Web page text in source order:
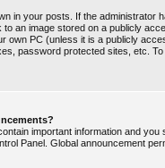
in your posts. If the administrator
an image stored on a publicly
own PC (unless it is a publicly
password protected sites, etc.
important information and
Panel. Global announcement